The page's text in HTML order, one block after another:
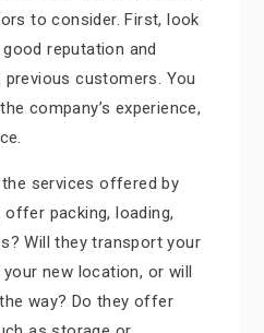
to consider. First, look
reputation and
customers. You
company’s experience,
services offered by
packing, loading,
Will they transport your
new location, or will
way? Do they offer